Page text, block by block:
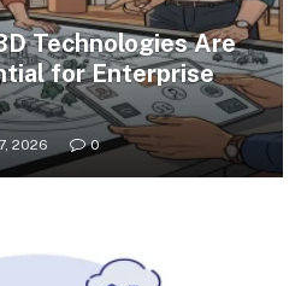
Technologies Are
for Enterprise
2026 0